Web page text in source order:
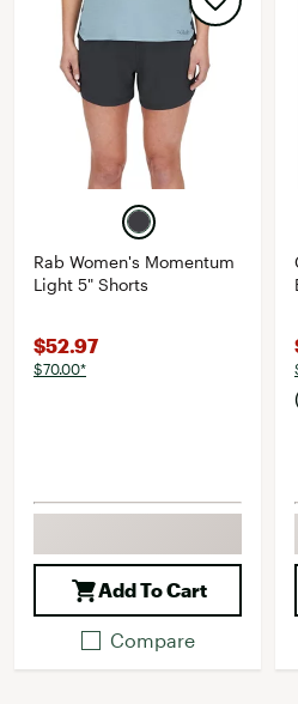
Rab Women's Momentum
Light 5" Shorts
$52.97
$70.00*
Add To Cart
Compare